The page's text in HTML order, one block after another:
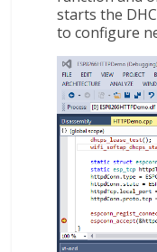
starts the
to configure